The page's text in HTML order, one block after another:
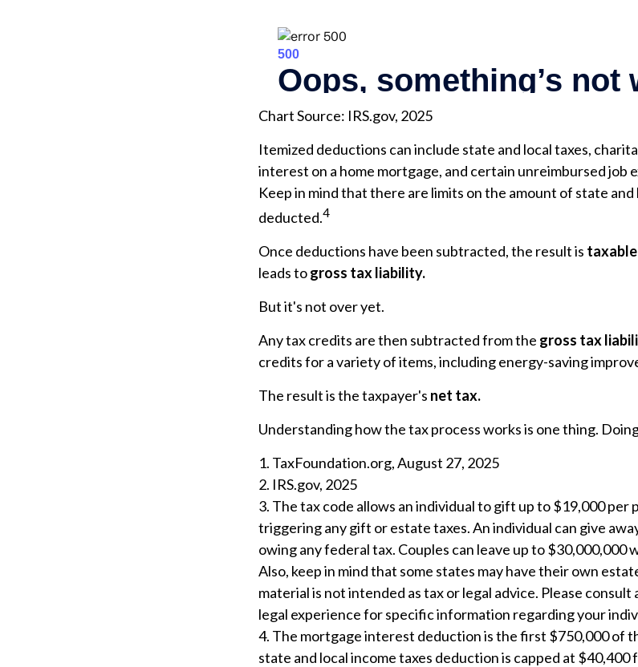
Chart Source: IRS.gov, 2025
Itemized deductions can include state and local taxes,
interest on a home mortgage, and certain unreimbursed job
Keep in mind that there are limits on the amount of state and
deducted.4
Once deductions have been subtracted, the result is
leads togross tax liability.
But it's not over yet.
Any tax credits are then subtracted from the gross tax
credits for a variety of items, including energy-saving
The result is the taxpayer's net tax.
Understanding how the tax process works is one thing.
1. TaxFoundation.org, August 27, 2025
2. IRS.gov, 2025
3. The tax code allows an individual to gift up to $19,000 per
triggering any gift or estate taxes. An individual can give
owing any federal tax. Couples can leave up to $30,000,000
Also, keep in mind that some states may have their own
material is not intended as tax or legal advice. Please
legal experience for specific information regarding your
4. The mortgage interest deduction is the first $750,000 of
state and local income taxes deduction is capped at $40,400